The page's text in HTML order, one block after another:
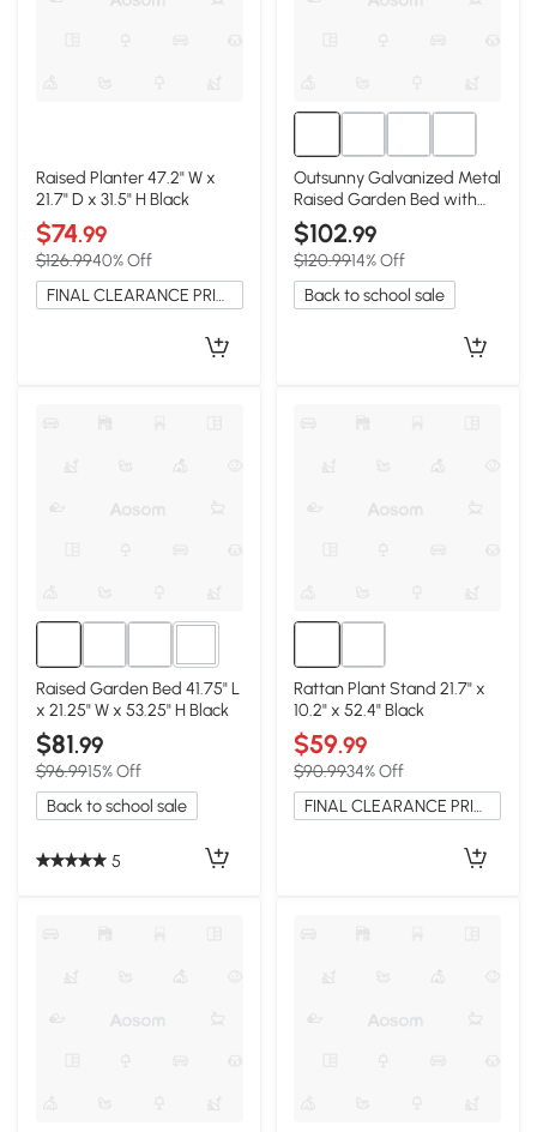
Raised Planter 47.2" W x
21.7" D x 31.5" H Black
$74.99
$126.9940% Off
FINAL CLEARANCE PRICE
Outsunny Galvanized Metal
Raised Garden Bed with
Greenhouse Cover, Black
$102.99
$120.9914% Off
Back to school sale
2+
Raised Garden Bed 41.75" L
x 21.25" W x 53.25" H Black
$81.99
$96.9915% Off
Back to school sale
5
Rattan Plant Stand 21.7" x
10.2" x 52.4" Black
$59.99
$90.9934% Off
FINAL CLEARANCE PRICE